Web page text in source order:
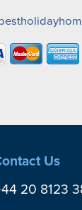
Us
20 8123